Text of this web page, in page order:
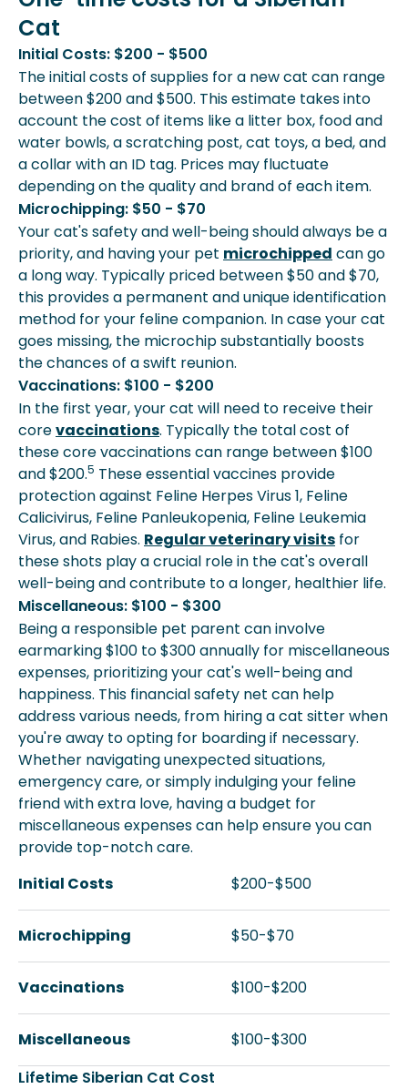
Cat
Initial Costs: $200 - $500
The initial costs of supplies for a new cat can range
between $200 and $500. This estimate takes into
account the cost of items like a litter box, food and
water bowls, a scratching post, cat toys, a bed, and
a collar with an ID tag. Prices may fluctuate
depending on the quality and brand of each item.
Microchipping: $50 - $70
Your cat's safety and well-being should always be a
priority, and having your pet microchipped can go
a long way. Typically priced between $50 and $70,
this provides a permanent and unique identification
method for your feline companion. In case your cat
goes missing, the microchip substantially boosts
the chances of a swift reunion.
Vaccinations: $100 - $200
In the first year, your cat will need to receive their
corevaccinations. Typically the total cost of
these core vaccinations can range between $100
and $200.5 These essential vaccines provide
protection against Feline Herpes Virus 1, Feline
Calicivirus, Feline Panleukopenia, Feline Leukemia
Virus, and Rabies. Regular veterinary visits for
these shots play a crucial role in the cat's overall
well-being and contribute to a longer, healthier life.
Miscellaneous: $100 - $300
Being a responsible pet parent can involve
earmarking $100 to $300 annually for miscellaneous
expenses, prioritizing your cat's well-being and
happiness. This financial safety net can help
address various needs, from hiring a cat sitter when
you're away to opting for boarding if necessary.
Whether navigating unexpected situations,
emergency care, or simply indulging your feline
friend with extra love, having a budget for
miscellaneous expenses can help ensure you can
provide top-notch care.
Initial Costs
$200-$500
Microchipping $50-$70
Vaccinations $100-$200
Miscellaneous
$100-$300
Lifetime Siberian Cat Cost